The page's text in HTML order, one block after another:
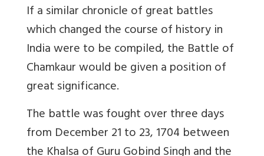
If a similar chronicle of great battles
which changed the course of history in
India were to be compiled, the Battle of
Chamkaur would be given a position of
great significance.
The battle was fought over three days
from December 21 to 23, 1704 between